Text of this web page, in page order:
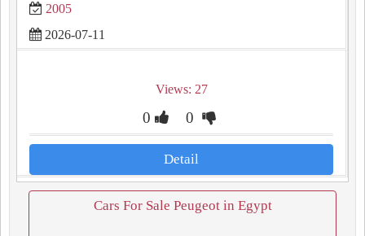
2005
2026-07-11
Views: 27
0 0
Detail
Cars For Sale Peugeot in Egypt